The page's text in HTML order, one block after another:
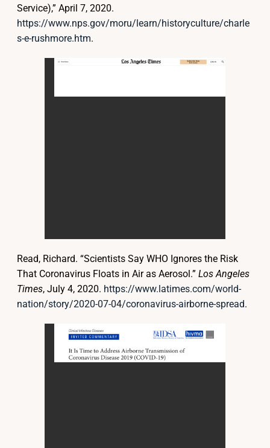
Service),” April 7, 2020.
https://www.nps.gov/moru/learn/historyculture/charle
s-e-rushmore.htm.
Read, Richard. “Scientists Say WHO Ignores the Risk
That Coronavirus Floats in Air as Aerosol.” Los Angeles
Times, July 4, 2020. https://www.latimes.com/world-
nation/story/2020-07-04/coronavirus-airborne-spread.